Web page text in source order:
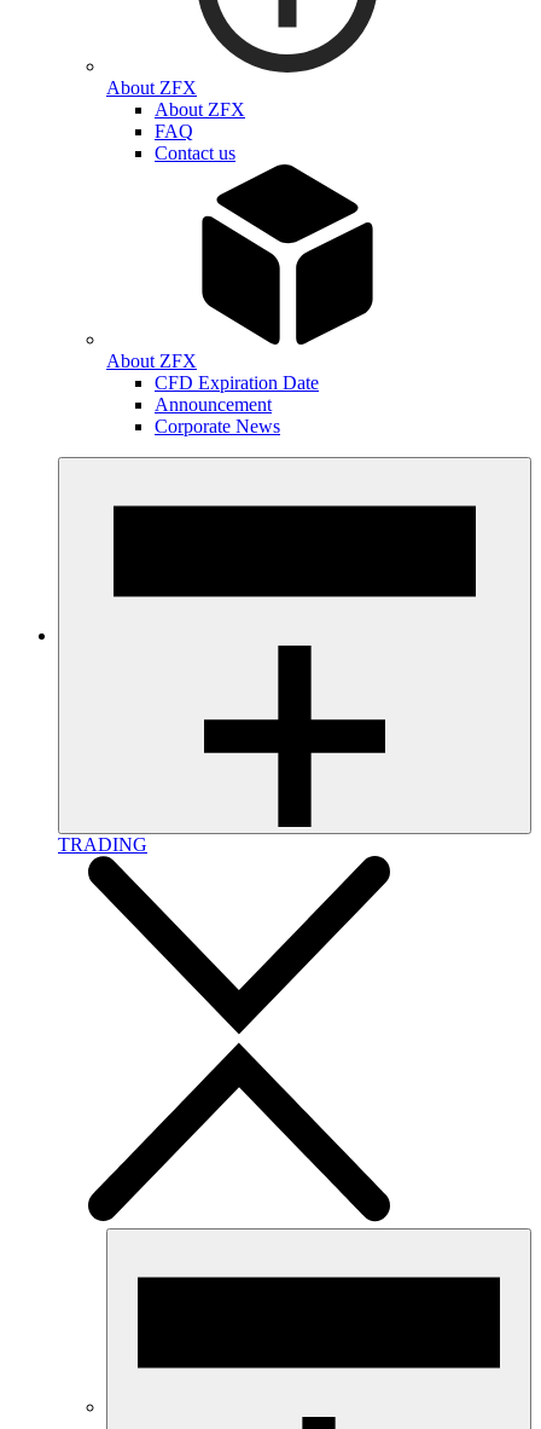
About ZFX
About ZFX
FAQ
Contact us
About ZFX
CFD Expiration Date
Announcement
Corporate News
TRADING